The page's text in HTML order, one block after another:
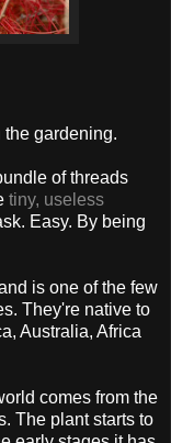
gardening.
of threads
tiny, useless
Easy. By being
is one of the few
They're native to
Australia, Africa
comes from the
The plant starts to